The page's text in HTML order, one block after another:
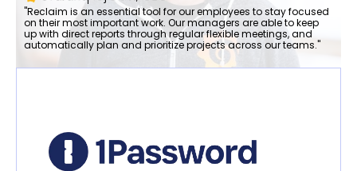
"Reclaim is an essential tool for our employees to stay focused
on their most important work. Our managers are able to keep
up with direct reports through regular flexible meetings, and
automatically plan and prioritize projects across our teams."